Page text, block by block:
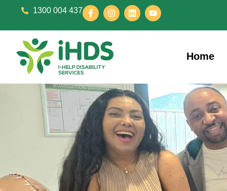
1300 004 437
Home